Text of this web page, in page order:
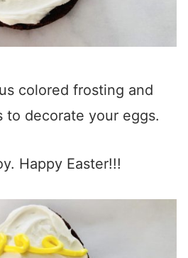
colored frosting and
to decorate your eggs.
Happy Easter!!!